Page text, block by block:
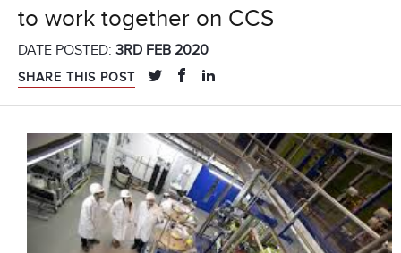
to work together on CCS
DATE POSTED: 3RD FEB 2020
SHARE THIS POST